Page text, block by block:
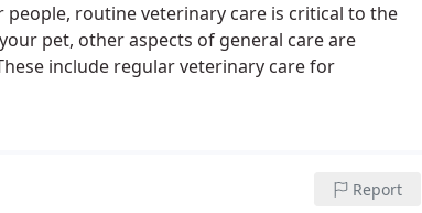
routine veterinary care is critical to the
pet, other aspects of general care are
include regular veterinary care for
Report